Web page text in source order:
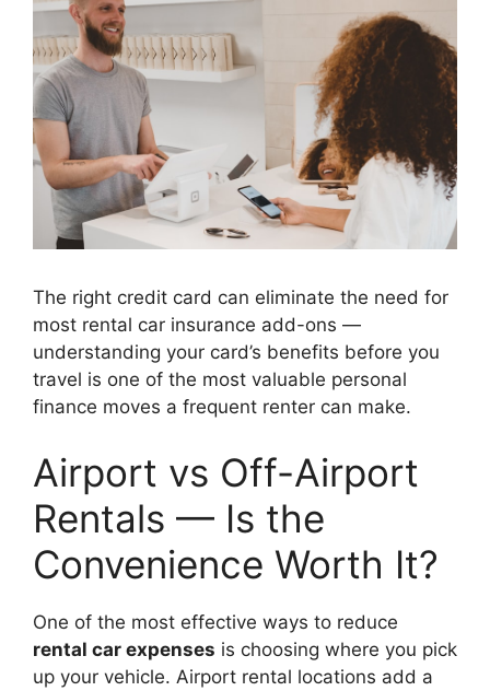
The right credit card can eliminate the need for
most rental car insurance add-ons —
understanding your card’s benefits before you
travel is one of the most valuable personal
finance moves a frequent renter can make.
Airport vs Off-Airport
Rentals — Is the
Convenience Worth It?
One of the most effective ways to reduce
rental car expenses is choosing where you pick
up your vehicle. Airport rental locations add a